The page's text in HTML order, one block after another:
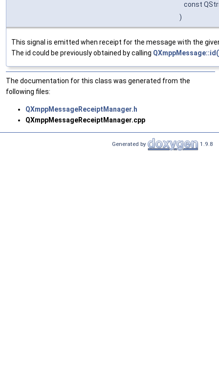
const
)
This signal is emitted when receipt for the message with the
The id could be previously obtained by calling
The documentation for this class was generated from the
following files:
QXmppMessageReceiptManager.h
QXmppMessageReceiptManager.cpp
Generated by 1.9.8